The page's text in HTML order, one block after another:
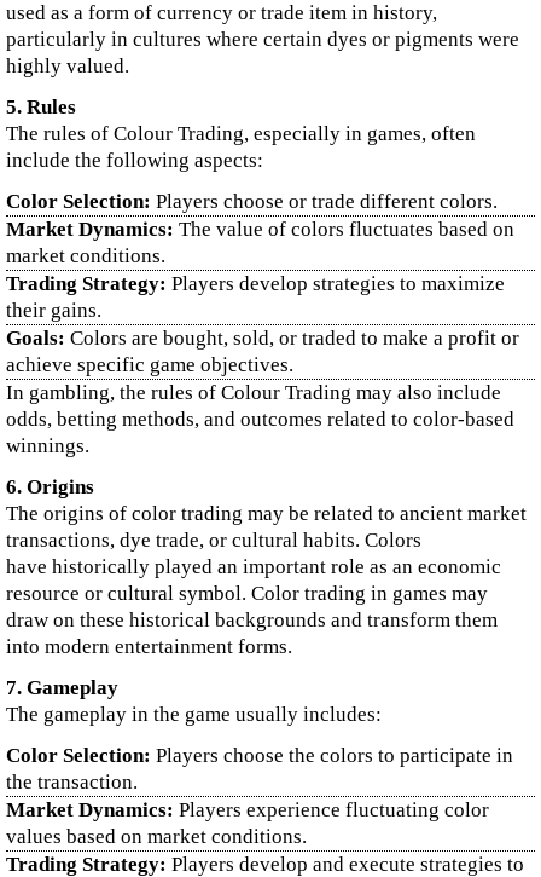
used as a form of currency or trade item in history,
particularly in cultures where certain dyes or pigments were
highly valued.
5. Rules
The rules of Colour Trading, especially in games, often
include the following aspects:
Color Selection: Players choose or trade different colors.
Market Dynamics: The value of colors fluctuates based on
market conditions.
Trading Strategy: Players develop strategies to maximize
their gains.
Goals: Colors are bought, sold, or traded to make a profit or
achieve specific game objectives.
In gambling, the rules of Colour Trading may also include
odds, betting methods, and outcomes related to color-based
winnings.
6. Origins
The origins of color trading may be related to ancient market
transactions, dye trade, or cultural habits. Colors
have historically played an important role as an economic
resource or cultural symbol. Color trading in games may
draw on these historical backgrounds and transform them
into modern entertainment forms.
7. Gameplay
The gameplay in the game usually includes:
Color Selection: Players choose the colors to participate in
the transaction.
Market Dynamics: Players experience fluctuating color
values based on market conditions.
Trading Strategy: Players develop and execute strategies to